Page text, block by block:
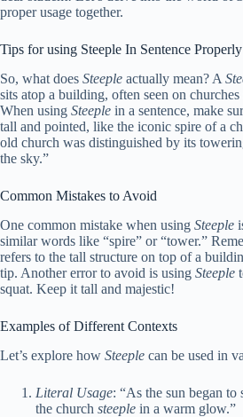
proper usage together.
Tips for using Steeple In Sentence Properly
So, what does Steeple actually mean? A
sits atop a building, often seen on
When using Steeple in a sentence, make
tall and pointed, like the iconic spire of a
old church was distinguished by its
the sky.”
Common Mistakes to Avoid
One common mistake when using Steeple
similar words like “spire” or “tower.”
refers to the tall structure on top of a
tip. Another error to avoid is using Steeple
squat. Keep it tall and majestic!
Examples of Different Contexts
Let’s explore how Steeple can be used in
Literal Usage: “As the sun began to
the church steeple in a warm glow.”